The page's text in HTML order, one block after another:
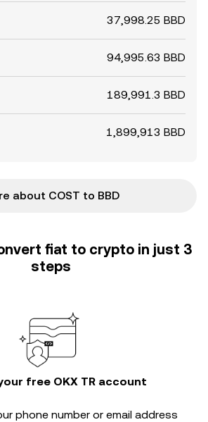
37,998.25 BBD
94,995.63 BBD
189,991.3 BBD
1,899,913 BBD
about COST to BBD
fiat to crypto in just 3
steps
free OKX TR account
phone number or email address